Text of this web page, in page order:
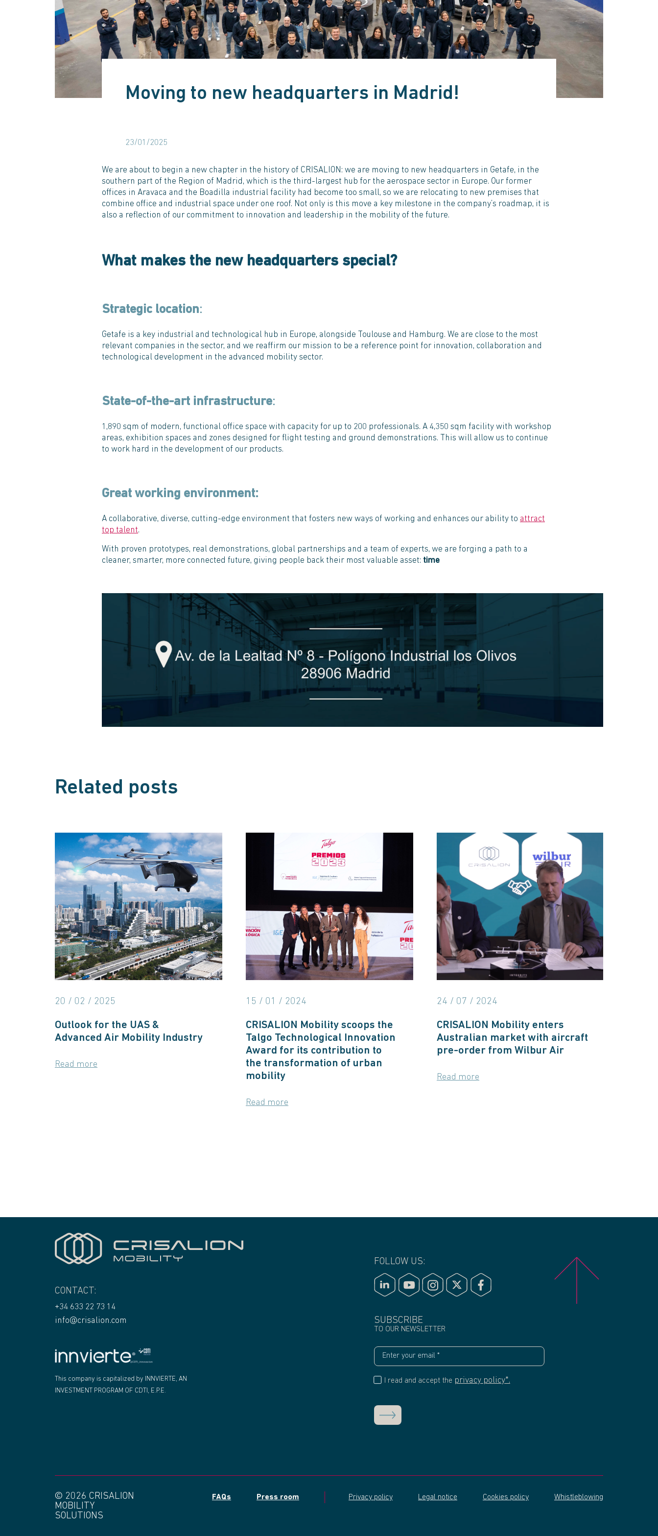
Moving to new headquarters in Madrid!
23/01/2025
We are about to begin a new chapter in the history of CRISALION: we are moving to new headquarters in Getafe, in the
southern part of the Region of Madrid, which is the third-largest hub for the aerospace sector in Europe. Our former
offices in Aravaca and the Boadilla industrial facility had become too small, so we are relocating to new premises that
combine office and industrial space under one roof. Not only is this move a key milestone in the company’s roadmap, it is
also a reflection of our commitment to innovation and leadership in the mobility of the future.
What makes the new headquarters special?
Strategic location:
Getafe is a key industrial and technological hub in Europe, alongside Toulouse and Hamburg. We are close to the most
relevant companies in the sector, and we reaffirm our mission to be a reference point for innovation, collaboration and
technological development in the advanced mobility sector.
State-of-the-art infrastructure:
1,890 sqm of modern, functional office space with capacity for up to 200 professionals. A 4,350 sqm facility with workshop
areas, exhibition spaces and zones designed for flight testing and ground demonstrations. This will allow us to continue
to work hard in the development of our products.
Great working environment:
A collaborative, diverse, cutting-edge environment that fosters new ways of working and enhances our ability to attract
top talent.
With proven prototypes, real demonstrations, global partnerships and a team of experts, we are forging a path to a
cleaner, smarter, more connected future, giving people back their most valuable asset: time
Related posts
20 / 02 / 2025
Outlook for the UAS &
Advanced Air Mobility Industry
Read more
15 / 01 / 2024
CRISALION Mobility scoops the
Talgo Technological Innovation
Award for its contribution to
the transformation of urban
mobility
Read more
24 / 07 / 2024
CRISALION Mobility enters
Australian market with aircraft
pre-order from Wilbur Air
Read more
CONTACT:
+34 633 22 73 14
info@crisalion.com
FOLLOW US:
This company is capitalized by INNVIERTE, AN
INVESTMENT PROGRAM OF CDTI, E.P.E.
SUBSCRIBE
TO OUR NEWSLETTER
I read and accept the privacy policy*.
© 2026 CRISALION
MOBILITY
SOLUTIONS
FAQs Press room Privacy policy Legal notice Cookies policy Whistleblowing